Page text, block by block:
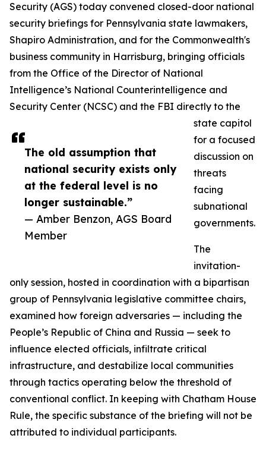
The old assumption that
national security exists only
at the federal level is no
longer sustainable.”
— Amber Benzon, AGS Board
Member
Security (AGS) today convened closed-door national
security briefings for Pennsylvania state lawmakers,
Shapiro Administration, and for the Commonwealth's
business community in Harrisburg, bringing officials
from the Office of the Director of National
Intelligence’s National Counterintelligence and
Security Center (NCSC) and the FBI directly to the
state capitol
for a focused
discussion on
threats
facing
subnational
governments.
The
invitation-
only session, hosted in coordination with a bipartisan
group of Pennsylvania legislative committee chairs,
examined how foreign adversaries — including the
People’s Republic of China and Russia — seek to
influence elected officials, infiltrate critical
infrastructure, and destabilize local communities
through tactics operating below the threshold of
conventional conflict. In keeping with Chatham House
Rule, the specific substance of the briefing will not be
attributed to individual participants.